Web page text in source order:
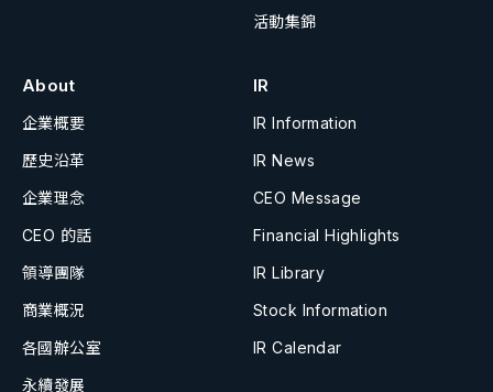
活動集錦
About
企業概要
歷史沿革
企業理念
CEO 的話
領導團隊
商業概況
各國辦公室
永續發展
IR
IR Information
IR News
CEO Message
Financial Highlights
IR Library
Stock Information
IR Calendar